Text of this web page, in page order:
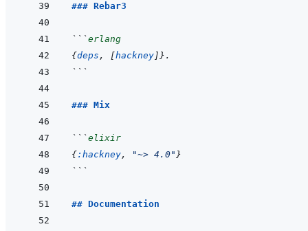
### Rebar3
```erlang
{deps , [hackney ] } .
```
### Mix
```elixir
{:hackney, "~> 4.0" }
```
## Documentation